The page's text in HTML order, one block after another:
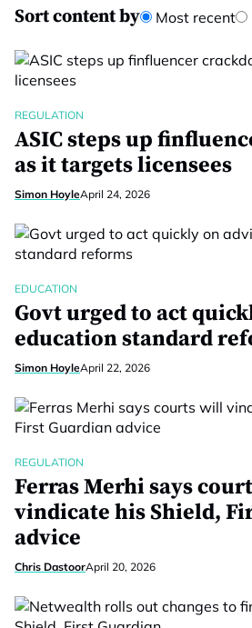
Sort content by Most recent
REGULATION
ASIC steps up
as it targets licensees
Simon HoyleApril 24, 2026
EDUCATION
Govt urged to act
education standard
Simon HoyleApril 22, 2026
REGULATION
Ferras Merhi says
vindicate his Shield,
advice
Chris DastoorApril 20, 2026